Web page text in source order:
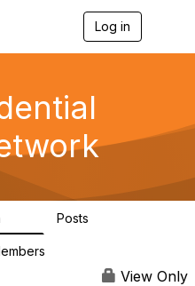
Log in
g
a
Posts
View Only